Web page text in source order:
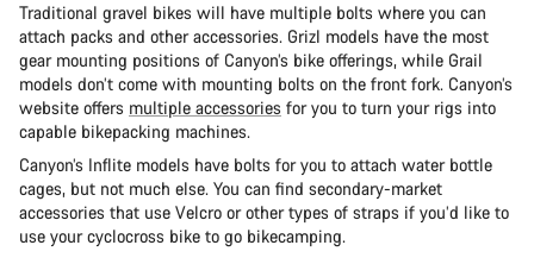
Traditional gravel bikes will have multiple bolts where you can
attach packs and other accessories. Grizl models have the most
gear mounting positions of Canyon’s bike offerings, while Grail
models don’t come with mounting bolts on the front fork. Canyon’s
website offers multiple accessories for you to turn your rigs into
capable bikepacking machines.
Canyon’s Inflite models have bolts for you to attach water bottle
cages, but not much else. You can find secondary-market
accessories that use Velcro or other types of straps if you’d like to
use your cyclocross bike to go bikecamping.